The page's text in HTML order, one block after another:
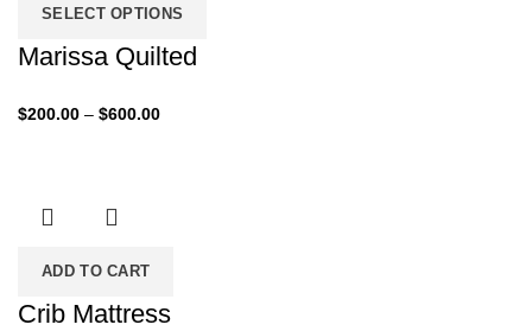
SELECT OPTIONS
Marissa Quilted
$200.00 – $600.00Price
ADD TO CART
Crib Mattress